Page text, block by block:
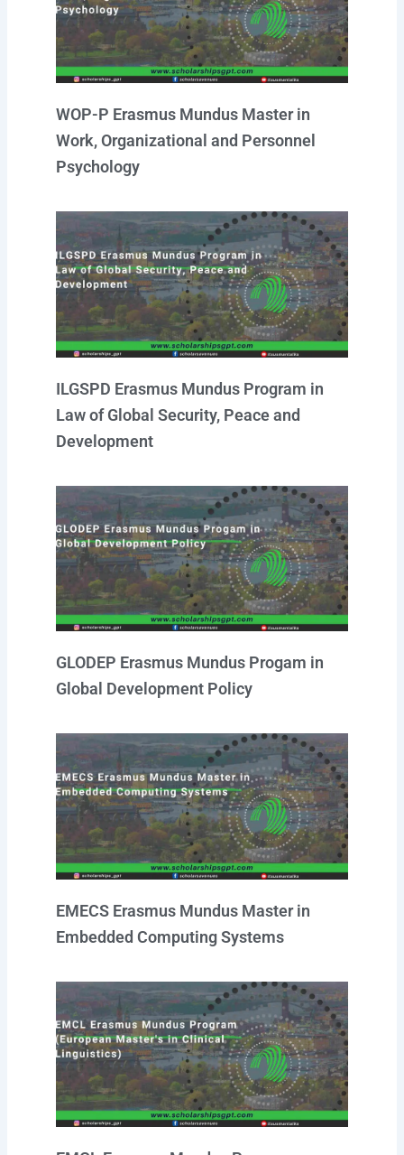
WOP-P Erasmus Mundus Master in
Work, Organizational and Personnel
Psychology
ILGSPD Erasmus Mundus Program in
Law of Global Security, Peace and
Development
GLODEP Erasmus Mundus Progam in
Global Development Policy
EMECS Erasmus Mundus Master in
Embedded Computing Systems